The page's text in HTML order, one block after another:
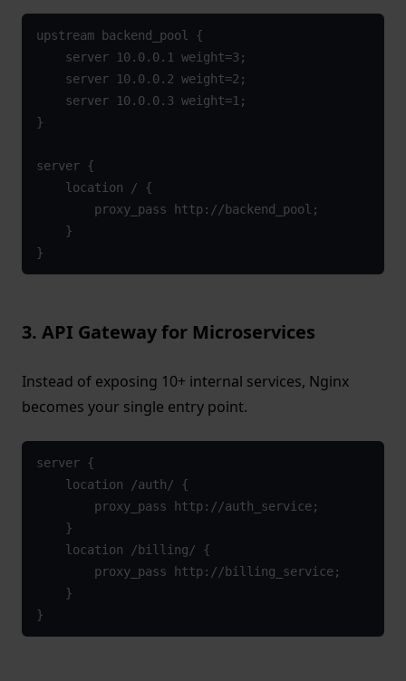
upstream backend_pool {
}
server {
}
3. API Gateway for Microservices
Instead of exposing 10+ internal services, Nginx
becomes your single entry point.
server {
}